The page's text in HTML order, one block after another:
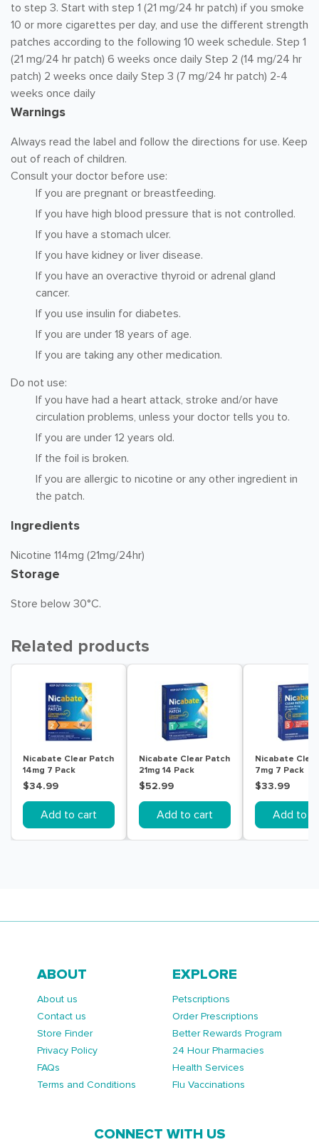
to step 3. Start with step 1 (21 mg/24 hr patch) if you smoke
10 or more cigarettes per day, and use the different strength
patches according to the following 10 week schedule. Step 1
(21 mg/24 hr patch) 6 weeks once daily Step 2 (14 mg/24 hr
patch) 2 weeks once daily Step 3 (7 mg/24 hr patch) 2-4
weeks once daily
Warnings
Always read the label and follow the directions for use. Keep
out of reach of children.
Consult your doctor before use:
If you are pregnant or breastfeeding.
If you have high blood pressure that is not controlled.
If you have a stomach ulcer.
If you have kidney or liver disease.
If you have an overactive thyroid or adrenal gland
cancer.
If you use insulin for diabetes.
If you are under 18 years of age.
If you are taking any other medication.
Do not use:
If you have had a heart attack, stroke and/or have
circulation problems, unless your doctor tells you to.
If you are under 12 years old.
If the foil is broken.
If you are allergic to nicotine or any other ingredient in
the patch.
Ingredients
Nicotine 114mg (21mg/24hr)
Storage
Store below 30°C.
Related products
Nicabate Clear Patch
14mg 7 Pack
$34.99
Add to cart
Nicabate Clear Patch
21mg 14 Pack
$52.99
Add to cart
Nicabate
7mg 7 Pack
$33.99
Add to
ABOUT
About us
Contact us
Store Finder
Privacy Policy
FAQs
Terms and Conditions
EXPLORE
Petscriptions
Order Prescriptions
Better Rewards Program
24 Hour Pharmacies
Health Services
Flu Vaccinations
CONNECT WITH US